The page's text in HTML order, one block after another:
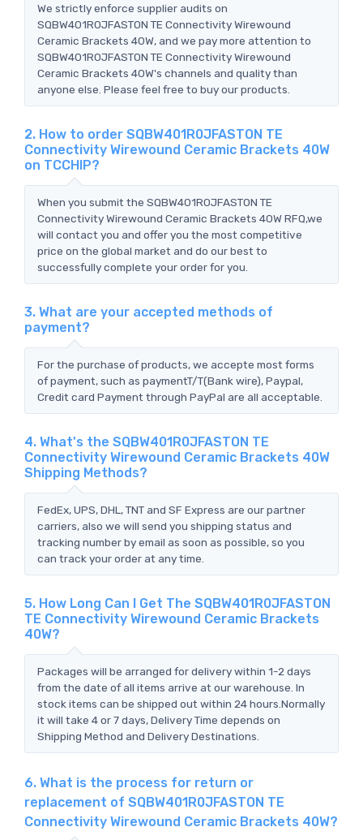
We strictly enforce supplier audits on
SQBW401R0JFASTON TE Connectivity Wirewound
Ceramic Brackets 40W, and we pay more attention to
SQBW401R0JFASTON TE Connectivity Wirewound
Ceramic Brackets 40W's channels and quality than
anyone else. Please feel free to buy our products.
2. How to order SQBW401R0JFASTON TE
Connectivity Wirewound Ceramic Brackets 40W
on TCCHIP?
When you submit the SQBW401R0JFASTON TE
Connectivity Wirewound Ceramic Brackets 40W RFQ,we
will contact you and offer you the most competitive
price on the global market and do our best to
successfully complete your order for you.
3. What are your accepted methods of
payment?
For the purchase of products, we accepte most forms
of payment, such as paymentT/T(Bank wire), Paypal,
Credit card Payment through PayPal are all acceptable.
4. What's the SQBW401R0JFASTON TE
Connectivity Wirewound Ceramic Brackets 40W
Shipping Methods?
FedEx, UPS, DHL, TNT and SF Express are our partner
carriers, also we will send you shipping status and
tracking number by email as soon as possible, so you
can track your order at any time.
5. How Long Can I Get The SQBW401R0JFASTON
TE Connectivity Wirewound Ceramic Brackets
40W?
Packages will be arranged for delivery within 1-2 days
from the date of all items arrive at our warehouse. In
stock items can be shipped out within 24 hours.Normally
it will take 4 or 7 days, Delivery Time depends on
Shipping Method and Delivery Destinations.
6. What is the process for return or
replacement of SQBW401R0JFASTON TE
Connectivity Wirewound Ceramic Brackets 40W?